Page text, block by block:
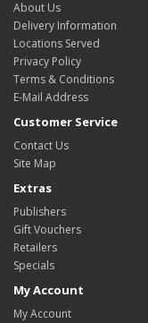
About Us
Delivery Information
Locations Served
Privacy Policy
Terms & Conditions
E-Mail Address
Customer Service
Contact Us
Site Map
Extras
Publishers
Gift Vouchers
Retailers
Specials
My Account
My Account